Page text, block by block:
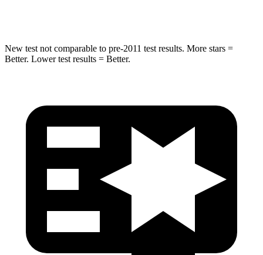
New test not comparable to pre-2011 test results. More stars =
Better. Lower test results = Better.